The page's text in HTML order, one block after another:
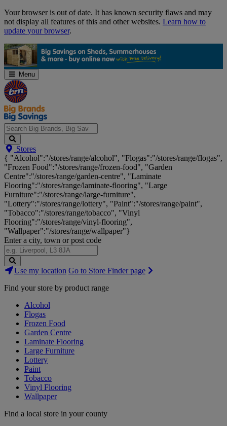
Skip
Navigation
Your browser is out of date. It has known security flaws and may
not display all features of this and other websites. Learn how to
update your browser.
Menu
Search
Big
Brands,
Big
Savings...
Stores
{ "Alcohol":"/stores/range/alcohol", "Flogas":"/stores/range/flogas",
"Frozen Food":"/stores/range/frozen-food", "Garden
Centre":"/stores/range/garden-centre", "Laminate
Flooring":"/stores/range/laminate-flooring", "Large
Furniture":"/stores/range/large-furniture",
"Lottery":"/stores/range/lottery", "Paint":"/stores/range/paint",
"Tobacco":"/stores/range/tobacco", "Vinyl
Flooring":"/stores/range/vinyl-flooring",
"Wallpaper":"/stores/range/wallpaper"}
Enter a city, town or post code
Search
Stores
Use my location Go to Store Finder page
Find your store by product range
Alcohol
Flogas
Frozen Food
Garden Centre
Laminate Flooring
Large Furniture
Lottery
Paint
Tobacco
Vinyl Flooring
Wallpaper
Find a local store in your county